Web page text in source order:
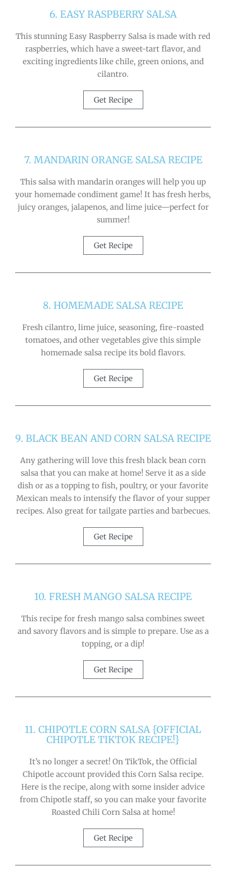
6. EASY RASPBERRY SALSA
This stunning Easy Raspberry Salsa is made with red
raspberries, which have a sweet-tart flavor, and
exciting ingredients like chile, green onions, and
cilantro.
Get Recipe
7. MANDARIN ORANGE SALSA RECIPE
This salsa with mandarin oranges will help you up
your homemade condiment game! It has fresh herbs,
juicy oranges, jalapenos, and lime juice—perfect for
summer!
Get Recipe
8. HOMEMADE SALSA RECIPE
Fresh cilantro, lime juice, seasoning, fire-roasted
tomatoes, and other vegetables give this simple
homemade salsa recipe its bold flavors.
Get Recipe
9. BLACK BEAN AND CORN SALSA RECIPE
Any gathering will love this fresh black bean corn
salsa that you can make at home! Serve it as a side
dish or as a topping to fish, poultry, or your favorite
Mexican meals to intensify the flavor of your supper
recipes. Also great for tailgate parties and barbecues.
Get Recipe
10. FRESH MANGO SALSA RECIPE
This recipe for fresh mango salsa combines sweet
and savory flavors and is simple to prepare. Use as a
topping, or a dip!
Get Recipe
11. CHIPOTLE CORN SALSA {OFFICIAL
CHIPOTLE TIKTOK RECIPE!}
It’s no longer a secret! On TikTok, the Official
Chipotle account provided this Corn Salsa recipe.
Here is the recipe, along with some insider advice
from Chipotle staff, so you can make your favorite
Roasted Chili Corn Salsa at home!
Get Recipe